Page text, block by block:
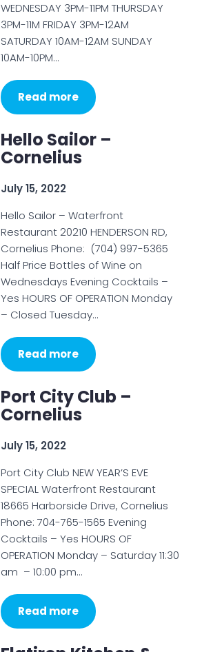
WEDNESDAY 3PM-11PM THURSDAY
3PM-11M FRIDAY 3PM-12AM
SATURDAY 10AM-12AM SUNDAY
10AM-10PM…
Read more
Hello Sailor –
Cornelius
July 15, 2022
Hello Sailor – Waterfront
Restaurant 20210 HENDERSON RD,
Cornelius Phone: (704) 997-5365
Half Price Bottles of Wine on
Wednesdays Evening Cocktails –
Yes HOURS OF OPERATION Monday
– Closed Tuesday…
Read more
Port City Club –
Cornelius
July 15, 2022
Port City Club NEW YEAR’S EVE
SPECIAL Waterfront Restaurant
18665 Harborside Drive, Cornelius
Phone: 704-765-1565 Evening
Cocktails – Yes HOURS OF
OPERATION Monday – Saturday 11:30
am – 10:00 pm…
Read more